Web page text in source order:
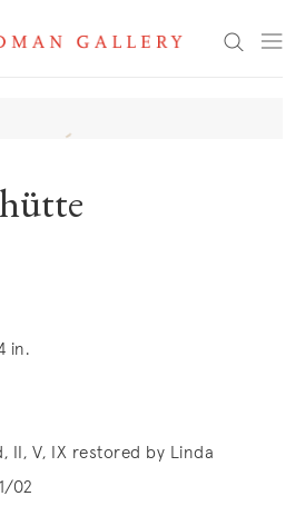
Search
in.
II, V, IX restored by Linda
02